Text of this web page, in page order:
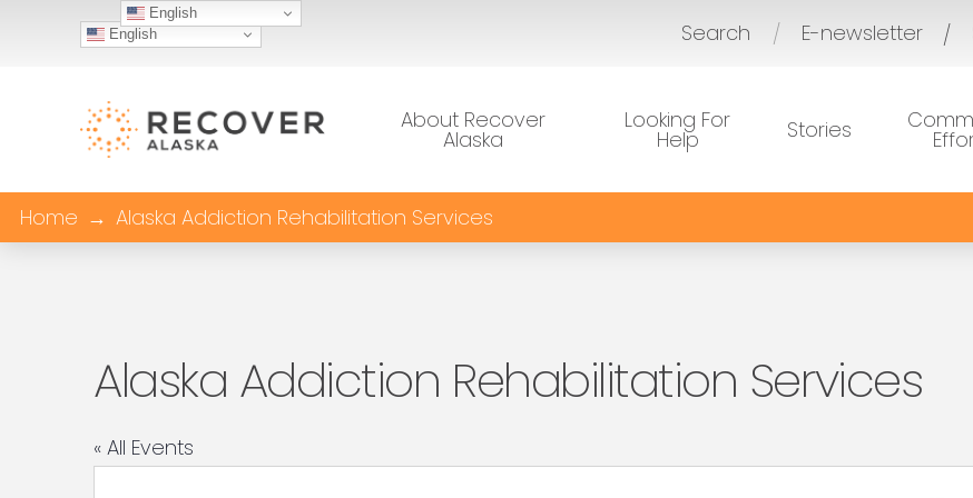
English Search / E-newsletter
About Recover
Alaska
Looking For
Help Stories
Home → Alaska Addiction Rehabilitation Services
Alaska Addiction Rehabilitation Services
« All Events
English